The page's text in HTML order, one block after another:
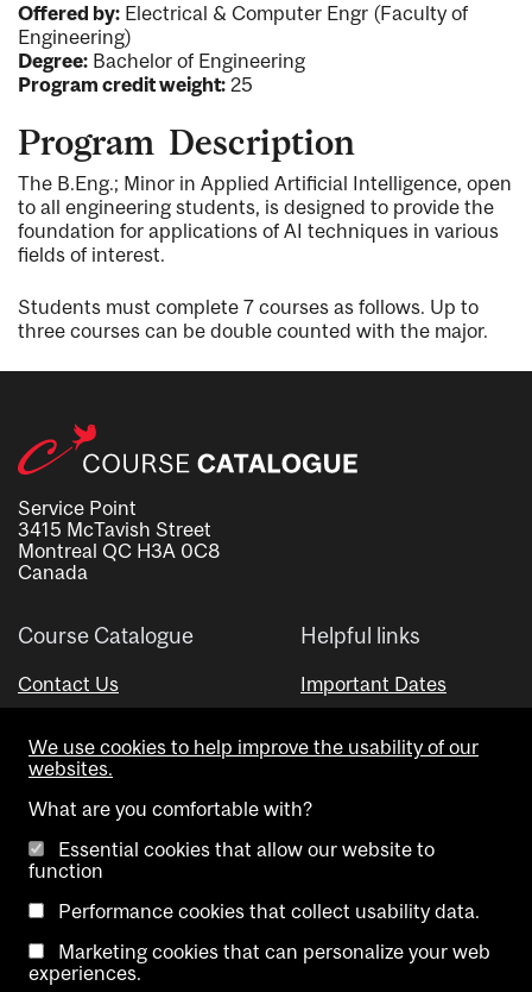
Offered by: Electrical & Computer Engr (Faculty of
Engineering)
Degree: Bachelor of Engineering
Program credit weight: 25
Program Description
The B.Eng.; Minor in Applied Artificial Intelligence, open
to all engineering students, is designed to provide the
foundation for applications of AI techniques in various
fields of interest.
Students must complete 7 courses as follows. Up to
three courses can be double counted with the major.
Service Point
3415 McTavish Street
Montreal QC H3A 0C8
Canada
Course Catalogue
Contact Us
Helpful links
Important Dates
Visual Schedule Builder
Copyright @ McGill University. All rights reserved.
We use cookies to help improve the usability of our
websites.
What are you comfortable with?
Essential cookies that allow our website to
function
Performance cookies that collect usability data.
Marketing cookies that can personalize your web
experiences.